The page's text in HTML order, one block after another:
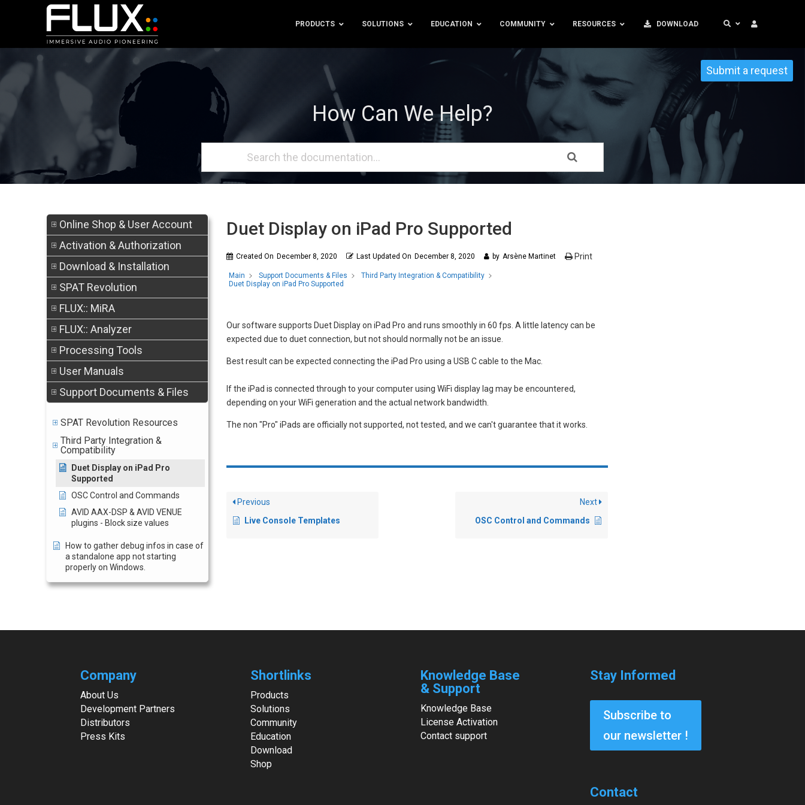
PRODUCTS SOLUTIONS EDUCATION COMMUNITY RESOURCES DOWNLOAD
Submit a request
How Can We Help?
Online Shop & User Account
Activation & Authorization
Download & Installation
SPAT Revolution
FLUX:: MiRA
FLUX:: Analyzer
Processing Tools
User Manuals
Support Documents & Files
SPAT Revolution Resources
Third Party Integration &
Compatibility
Duet Display on iPad Pro
Supported
OSC Control and Commands
AVID AAX-DSP & AVID VENUE
plugins - Block size values
How to gather debug infos in case of
a standalone app not starting
properly on Windows.
Duet Display on iPad Pro Supported
Created On December 8, 2020 Last Updated On December 8, 2020 by Arsène Martinet Print
Main Support Documents & Files
Third Party Integration & Compatibility
Duet Display on iPad Pro Supported
Our software supports Duet Display on iPad Pro and runs smoothly in 60 fps. A little latency can be
expected due to duet connection, but not should normally not be an issue.
Best result can be expected connecting the iPad Pro using a USB C cable to the Mac.
If the iPad is connected through to your computer using WiFi display lag may be encountered,
depending on your WiFi generation and the actual network bandwidth.
The non "Pro" iPads are officially not supported, not tested, and we can't guarantee that it works.
Previous
Live Console Templates
Next
OSC Control and Commands
Company
About Us
Development Partners
Distributors
Press Kits
Shortlinks
Products
Solutions
Community
Education
Download
Shop
Knowledge Base
& Support
Knowledge Base
License Activation
Contact support
Stay Informed
Subscribe to
our newsletter !
Contact